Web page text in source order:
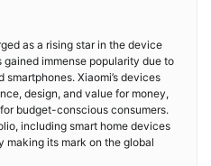
as a rising star in the device
immense popularity due to
Xiaomi’s devices
design, and value for money,
budget-conscious consumers.
including smart home devices
making its mark on the global